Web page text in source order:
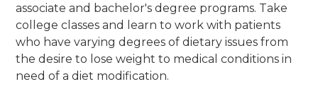
associate and bachelor's degree programs. Take
college classes and learn to work with patients
who have varying degrees of dietary issues from
the desire to lose weight to medical conditions in
need of a diet modification.